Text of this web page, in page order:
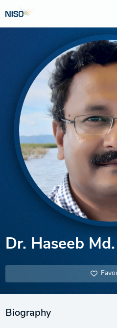
Dr. Haseeb
Biography